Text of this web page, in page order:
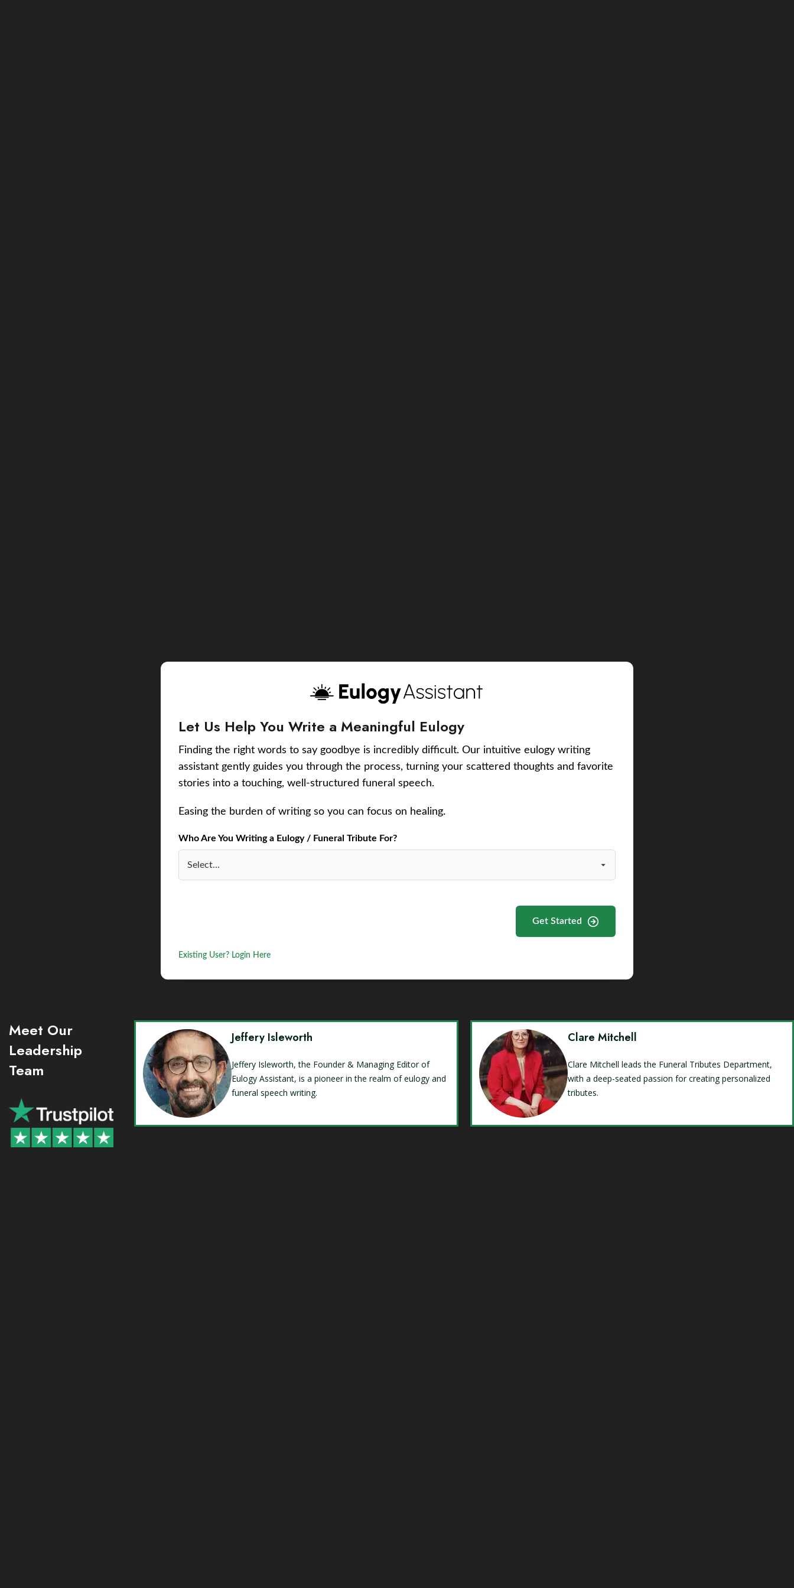
Let Us Help You Write a Meaningful Eulogy
Finding the right words to say goodbye is incredibly difficult. Our intuitive eulogy writing
assistant gently guides you through the process, turning your scattered thoughts and favorite
stories into a touching, well-structured funeral speech.
Easing the burden of writing so you can focus on healing.
Who Are You Writing a Eulogy / Funeral Tribute For?
Get Started
Existing User? Login Here
Meet Our
Leadership
Team
Jeffery Isleworth
Jeffery Isleworth, the Founder & Managing Editor of
Eulogy Assistant, is a pioneer in the realm of eulogy and
funeral speech writing.
Clare Mitchell
Clare Mitchell leads the Funeral Tributes Department,
with a deep-seated passion for creating personalized
tributes.